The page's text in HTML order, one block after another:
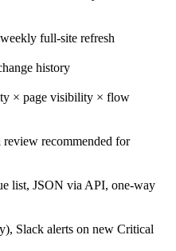
full-site refresh
history
× page visibility × flow
review recommended for
list, JSON via API, one-way
Slack alerts on new Critical